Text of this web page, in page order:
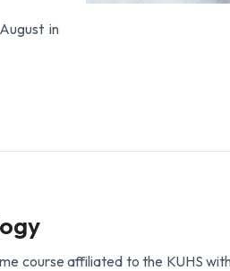
in
course affiliated to the KUHS